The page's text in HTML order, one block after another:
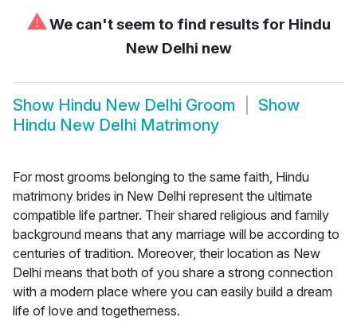
⚠We can't seem to find results for Hindu
New Delhi new
Show Hindu New Delhi Groom
Show
Hindu New Delhi Matrimony
For most grooms belonging to the same faith, Hindu
matrimony brides in New Delhi represent the ultimate
compatible life partner. Their shared religious and family
background means that any marriage will be according to
centuries of tradition. Moreover, their location as New
Delhi means that both of you share a strong connection
with a modern place where you can easily build a dream
life of love and togetherness.